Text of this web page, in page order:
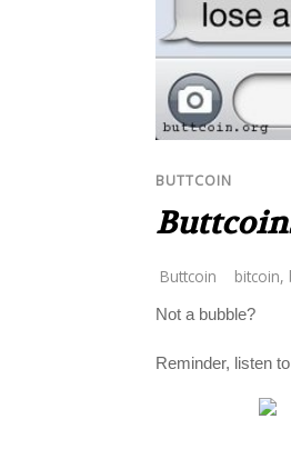
BUTTCOIN
Buttcoin bitcoin,
Not a bubble?
Reminder, listen